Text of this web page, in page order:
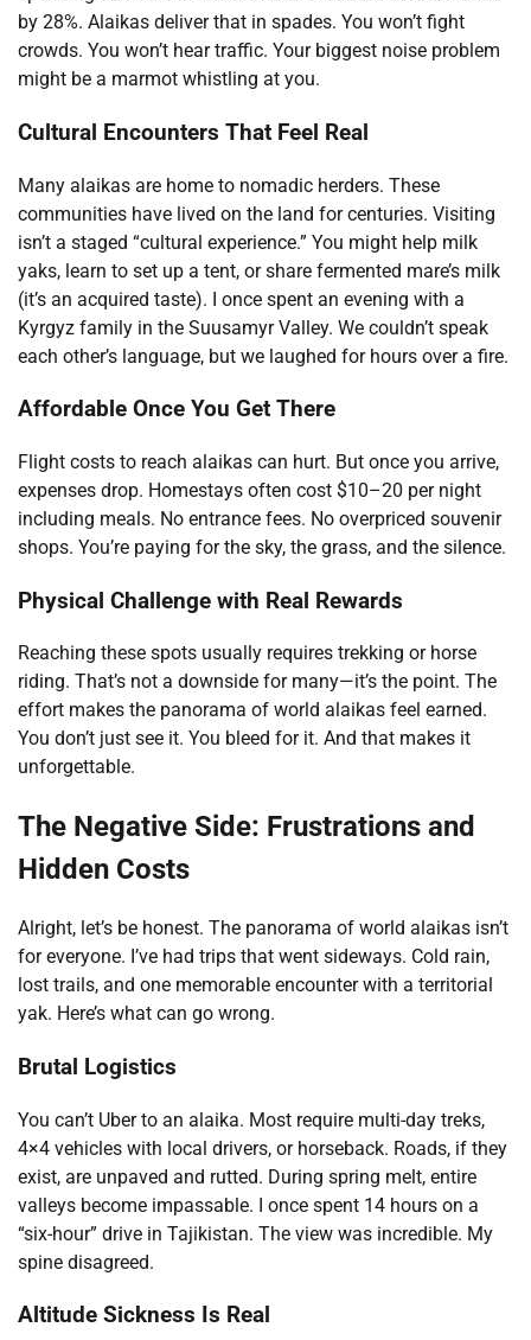
by 28%. Alaikas deliver that in spades. You won’t fight
crowds. You won’t hear traffic. Your biggest noise problem
might be a marmot whistling at you.
Cultural Encounters That Feel Real
Many alaikas are home to nomadic herders. These
communities have lived on the land for centuries. Visiting
isn’t a staged “cultural experience.” You might help milk
yaks, learn to set up a tent, or share fermented mare’s milk
(it’s an acquired taste). I once spent an evening with a
Kyrgyz family in the Suusamyr Valley. We couldn’t speak
each other’s language, but we laughed for hours over a fire.
Affordable Once You Get There
Flight costs to reach alaikas can hurt. But once you arrive,
expenses drop. Homestays often cost $10–20 per night
including meals. No entrance fees. No overpriced souvenir
shops. You’re paying for the sky, the grass, and the silence.
Physical Challenge with Real Rewards
Reaching these spots usually requires trekking or horse
riding. That’s not a downside for many—it’s the point. The
effort makes the panorama of world alaikas feel earned.
You don’t just see it. You bleed for it. And that makes it
unforgettable.
The Negative Side: Frustrations and
Hidden Costs
Alright, let’s be honest. The panorama of world alaikas isn’t
for everyone. I’ve had trips that went sideways. Cold rain,
lost trails, and one memorable encounter with a territorial
yak. Here’s what can go wrong.
Brutal Logistics
You can’t Uber to an alaika. Most require multi-day treks,
4×4 vehicles with local drivers, or horseback. Roads, if they
exist, are unpaved and rutted. During spring melt, entire
valleys become impassable. I once spent 14 hours on a
“six-hour” drive in Tajikistan. The view was incredible. My
spine disagreed.
Altitude Sickness Is Real